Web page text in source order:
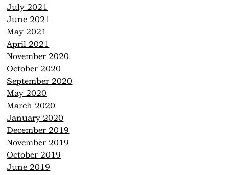
July 2021
June 2021
May 2021
April 2021
November 2020
October 2020
September 2020
May 2020
March 2020
January 2020
December 2019
November 2019
October 2019
June 2019